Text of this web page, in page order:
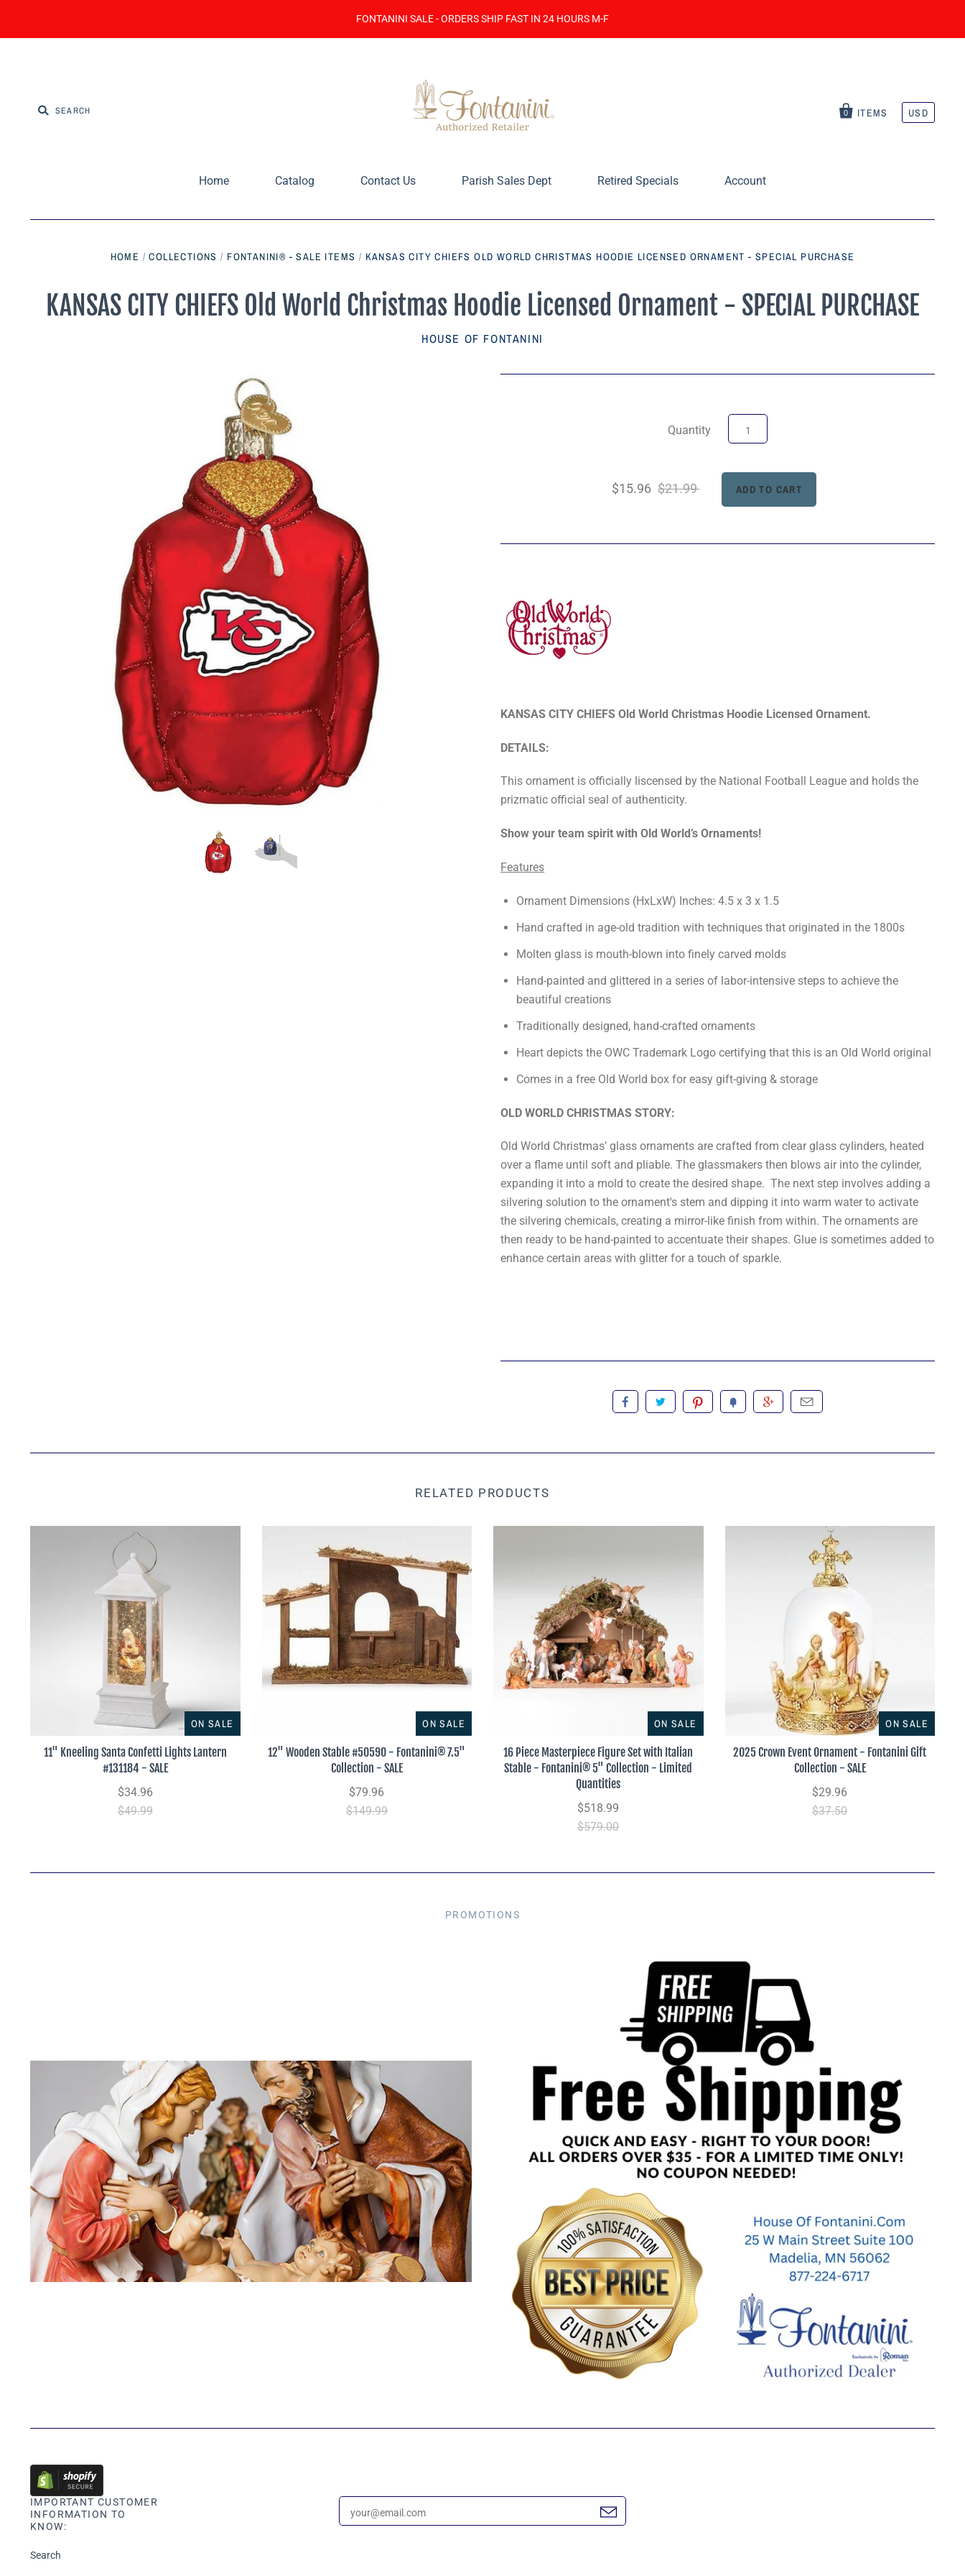
FONTANINI SALE - ORDERS SHIP FAST IN 24 HOURS M-F
0 ITEMS USD
Home Catalog Contact Us Parish Sales Dept Retired Specials Account
HOME / COLLECTIONS / FONTANINI® - SALE ITEMS / KANSAS CITY CHIEFS OLD WORLD CHRISTMAS HOODIE LICENSED ORNAMENT - SPECIAL PURCHASE
KANSAS CITY CHIEFS Old World Christmas Hoodie Licensed Ornament - SPECIAL PURCHASE
HOUSE OF FONTANINI
Quantity
$15.96 $21.99
KANSAS CITY CHIEFS Old World Christmas Hoodie Licensed Ornament.
DETAILS:
This ornament is officially liscensed by the National Football League and holds the
prizmatic official seal of authenticity.
Show your team spirit with Old World’s Ornaments!
Features
Ornament Dimensions (HxLxW) Inches: 4.5 x 3 x 1.5
Hand crafted in age-old tradition with techniques that originated in the 1800s
Molten glass is mouth-blown into finely carved molds
Hand-painted and glittered in a series of labor-intensive steps to achieve the
beautiful creations
Traditionally designed, hand-crafted ornaments
Heart depicts the OWC Trademark Logo certifying that this is an Old World original
Comes in a free Old World box for easy gift-giving & storage
OLD WORLD CHRISTMAS STORY:
Old World Christmas’ glass ornaments are crafted from clear glass cylinders, heated
over a flame until soft and pliable. The glassmakers then blows air into the cylinder,
expanding it into a mold to create the desired shape. The next step involves adding a
silvering solution to the ornament's stem and dipping it into warm water to activate
the silvering chemicals, creating a mirror-like finish from within. The ornaments are
then ready to be hand-painted to accentuate their shapes. Glue is sometimes added to
enhance certain areas with glitter for a touch of sparkle.
RELATED PRODUCTS
ON SALE
11" Kneeling Santa Confetti Lights Lantern
#131184 - SALE
$34.96
$49.99
ON SALE
12" Wooden Stable #50590 - Fontanini® 7.5"
Collection - SALE
$79.96
$149.99
ON SALE
16 Piece Masterpiece Figure Set with Italian
Stable - Fontanini® 5" Collection - Limited
Quantities
$518.99
$579.00
ON SALE
2025 Crown Event Ornament - Fontanini Gift
Collection - SALE
$29.96
$37.50
PROMOTIONS
IMPORTANT CUSTOMER
INFORMATION TO
KNOW:
Search